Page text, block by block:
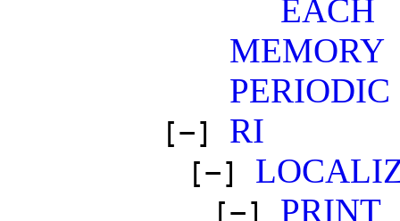
EACH
MEMORY
PERIODIC
[−] RI
[−]
[−] PRINT